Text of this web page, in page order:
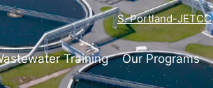
S. Portland-JETCC
Training Our Programs